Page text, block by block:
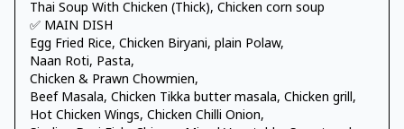
Thai Soup With Chicken (Thick), Chicken corn soup
✅ MAIN DISH
Egg Fried Rice, Chicken Biryani, plain Polaw,
Naan Roti, Pasta,
Chicken & Prawn Chowmien,
Beef Masala, Chicken Tikka butter masala, Chicken grill,
Hot Chicken Wings, Chicken Chilli Onion,